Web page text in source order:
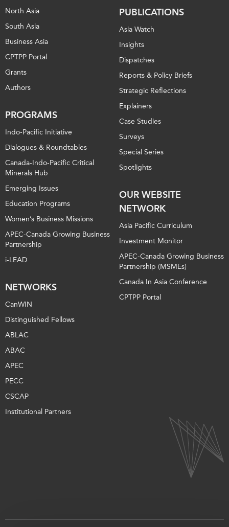
North Asia
South Asia
Business Asia
CPTPP Portal
Grants
Authors
PROGRAMS
Indo-Pacific Initiative
Dialogues & Roundtables
Canada-Indo-Pacific Critical
Minerals Hub
Emerging Issues
Education Programs
Women’s Business Missions
APEC-Canada Growing Business
Partnership
i-LEAD
NETWORKS
CanWIN
Distinguished Fellows
ABLAC
ABAC
APEC
PECC
CSCAP
Institutional Partners
PUBLICATIONS
Asia Watch
Insights
Dispatches
Reports & Policy Briefs
Strategic Reflections
Explainers
Case Studies
Surveys
Special Series
Spotlights
OUR WEBSITE
NETWORK
Asia Pacific Curriculum
Investment Monitor
APEC-Canada Growing Business
Partnership (MSMEs)
Canada In Asia Conference
CPTPP Portal